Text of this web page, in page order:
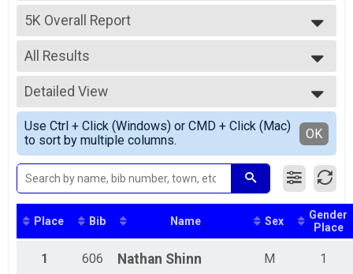
2025
2024
2023
2022
2021
2020
5K Overall Report
5K
--- Select Results ---
Half Marathon Overall Report
Half Marathon
10K Overall Report
10K
10K Overall Report
10K
5K Overall Report
5K
Virtual Half Challenge
Half Challenge
Virtual 10K Challenge
Virtual 5K Challenge
5K Challenge
All Results
All Results
Male Overall
Female Overall
Male Masters
Female Masters
Male Grand Masters
Female Grand Masters
Female 16 - 20
Female 26 - 30
Female 31 - 35
Female 41 - 45
Female 56 - 60
Detailed View
Simple View
Detailed View
Use Ctrl + Click (Windows) or CMD + Click (Mac)
to sort by multiple columns.
OK
Place Bib Name Sex
Gender
Place
1 606 Nathan Shinn M 1